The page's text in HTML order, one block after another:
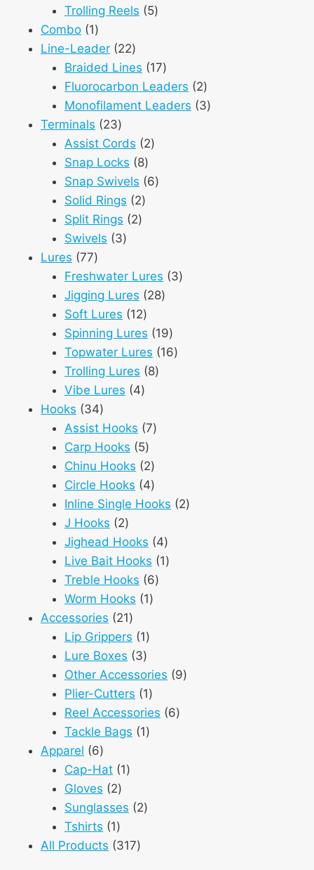
products
Trolling Reels 55
Combo 11
product
Line-Leader 2222
products
Braided Lines 1717
products
Fluorocarbon Leaders 22
products
Monofilament Leaders 33
Terminals 2323
products
Assist Cords 22
Snap Locks 88
products
Snap Swivels 66
Solid Rings 22
products
Split Rings 22
Swivels 33
Lures 7777
products
Freshwater Lures 33
Jigging Lures 2828
Soft Lures 1212
products
Spinning Lures 1919
products
Topwater Lures 1616
Trolling Lures 88
Vibe Lures 44
Hooks 3434
products
Assist Hooks 77
Carp Hooks 55
products
Chinu Hooks 22
products
Circle Hooks 44
products
Inline Single Hooks 22
J Hooks 22
products
Jighead Hooks 44
products
Live Bait Hooks 11
Treble Hooks 66
Worm Hooks 11
Accessories 2121
products
Lip Grippers 11
product
Lure Boxes 33
products
Other Accessories 99
Plier-Cutters 11
product
Reel Accessories 66
Tackle Bags 11
Apparel 66
products
Cap-Hat 11
Gloves 22
products
Sunglasses 22
Tshirts 11
product
All Products 317317